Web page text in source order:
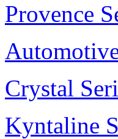
Provence
Crystal
Kyntaline